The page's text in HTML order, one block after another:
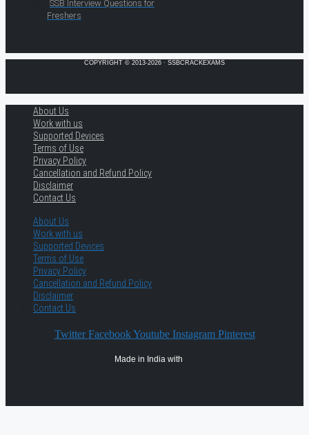
SSB Interview Questions for
Freshers
COPYRIGHT © 2013-2026 · SSBCRACKEXAMS
About Us
Work with us
Supported Devices
Terms of Use
Privacy Policy
Cancellation and Refund Policy
Disclaimer
Contact Us
About Us
Work with us
Supported Devices
Terms of Use
Privacy Policy
Cancellation and Refund Policy
Disclaimer
Contact Us
Twitter Facebook Youtube Instagram Pinterest
Made in India with